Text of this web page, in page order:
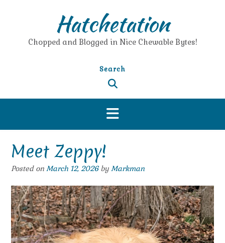
Hatchetation
Chopped and Blogged in Nice Chewable Bytes!
Search
Meet Zeppy!
Posted on March 12, 2026by Markman